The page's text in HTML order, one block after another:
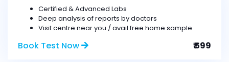
Certified & Advanced Labs
Deep analysis of reports by doctors
Visit centre near you / avail free home sample
Book Test Now ₹ 599